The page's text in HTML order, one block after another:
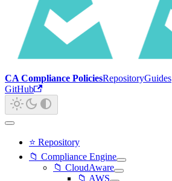
CA Compliance PoliciesRepositoryGuides
GitHub
⭐ Repository
📁 Compliance Engine
📁 CloudAware
📁 AWS